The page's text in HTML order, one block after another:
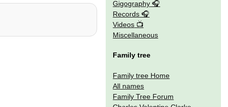
Gigography
Records
Videos
Miscellaneous
Family tree
Family tree Home
All names
Family Tree Forum